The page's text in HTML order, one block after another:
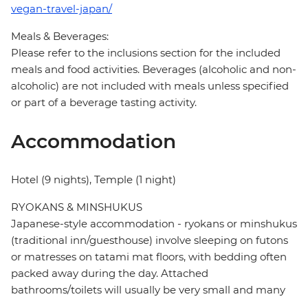
vegan-travel-japan/
Meals & Beverages:
Please refer to the inclusions section for the included
meals and food activities. Beverages (alcoholic and non-
alcoholic) are not included with meals unless specified
or part of a beverage tasting activity.
Accommodation
Hotel (9 nights), Temple (1 night)
RYOKANS & MINSHUKUS
Japanese-style accommodation - ryokans or minshukus
(traditional inn/guesthouse) involve sleeping on futons
or matresses on tatami mat floors, with bedding often
packed away during the day. Attached
bathrooms/toilets will usually be very small and many